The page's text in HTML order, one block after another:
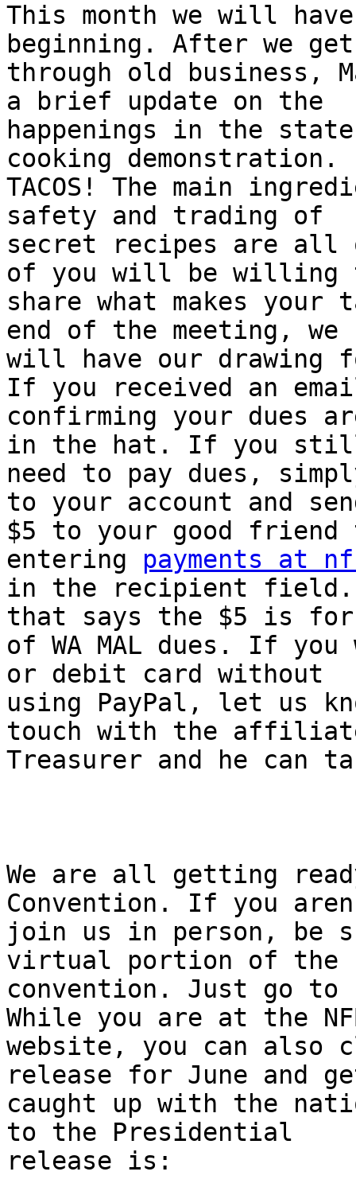
This month we will
beginning. After we get
through old business,
a brief update on the
happenings in the
cooking demonstration.
TACOS! The main
safety and trading of
secret recipes are all
of you will be willing
share what makes
end of the meeting, we
will have our drawing
If you received an
confirming your dues
in the hat. If you
need to pay dues,
to your account and
$5 to your good friend
entering payments at
in the recipient field.
that says the $5 is for
of WA MAL dues. If
or debit card without
using PayPal, let us
touch with the
Treasurer and he can
We are all getting
Convention. If you
join us in person, be
virtual portion of the
convention. Just go
While you are at the
website, you can also
release for June and
caught up with the
to the Presidential
release is: